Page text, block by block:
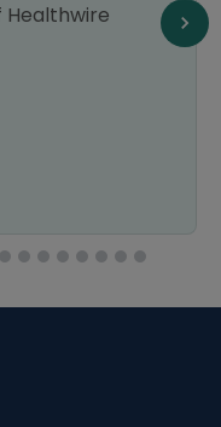
Healthwire